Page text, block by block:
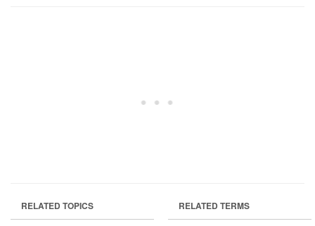
RELATED TOPICS RELATED TERMS